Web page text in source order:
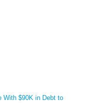
With $90K in Debt to